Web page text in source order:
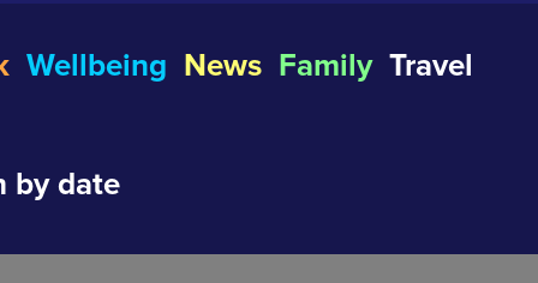
Wellbeing News Family Travel
by date